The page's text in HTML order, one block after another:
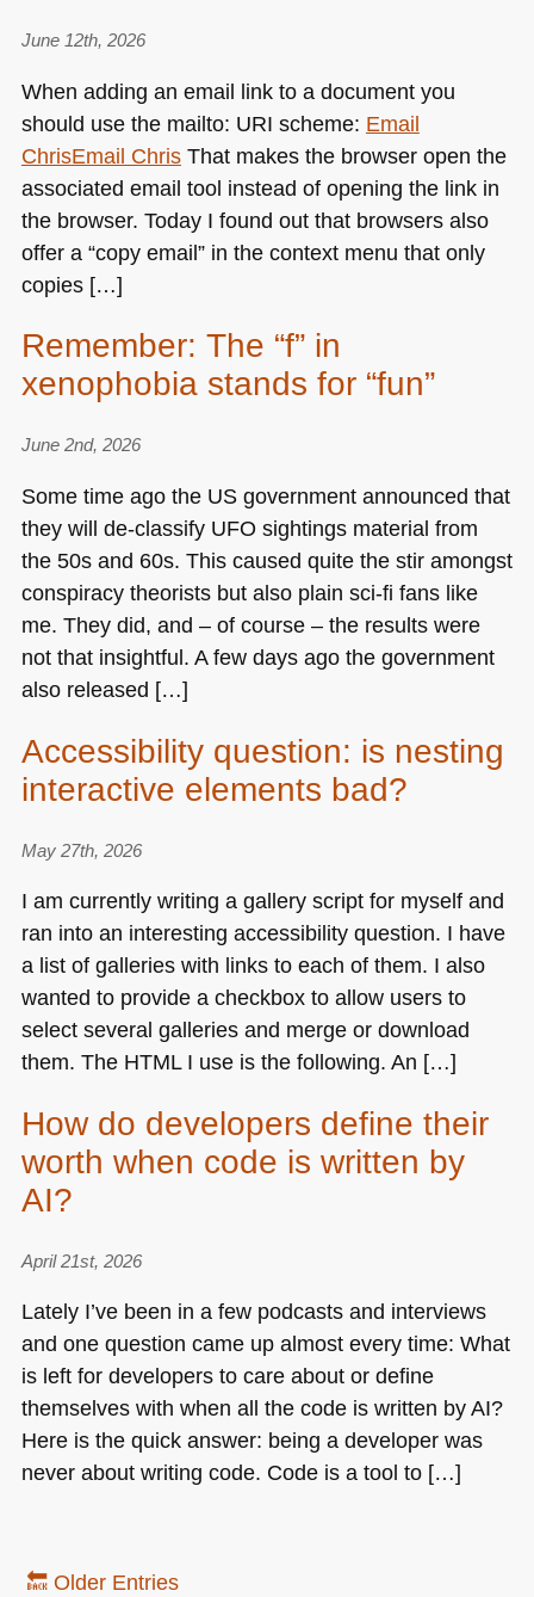
June 12th, 2026
When adding an email link to a document you
should use the mailto: URI scheme: Email
ChrisEmail ChrisThat makes the browser open the
associated email tool instead of opening the link in
the browser. Today I found out that browsers also
offer a “copy email” in the context menu that only
copies […]
Remember: The “f” in
xenophobia stands for “fun”
June 2nd, 2026
Some time ago the US government announced that
they will de-classify UFO sightings material from
the 50s and 60s. This caused quite the stir amongst
conspiracy theorists but also plain sci-fi fans like
me. They did, and – of course – the results were
not that insightful. A few days ago the government
also released […]
Accessibility question: is nesting
interactive elements bad?
May 27th, 2026
I am currently writing a gallery script for myself and
ran into an interesting accessibility question. I have
a list of galleries with links to each of them. I also
wanted to provide a checkbox to allow users to
select several galleries and merge or download
them. The HTML I use is the following. An […]
How do developers define their
worth when code is written by
AI?
April 21st, 2026
Lately I’ve been in a few podcasts and interviews
and one question came up almost every time: What
is left for developers to care about or define
themselves with when all the code is written by AI?
Here is the quick answer: being a developer was
never about writing code. Code is a tool to […]
🔙 Older Entries